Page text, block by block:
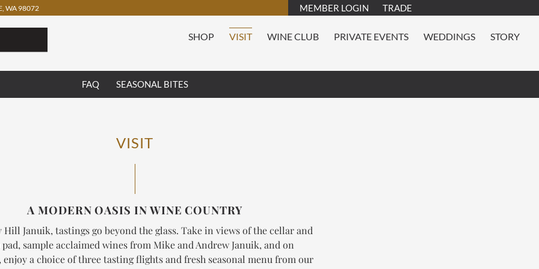
WA 98072 MEMBER LOGIN TRADE
SHOP VISIT WINE CLUB PRIVATE EVENTS WEDDINGS STORY
FAQ SEASONAL BITES
VISIT
A MODERN OASIS IN WINE COUNTRY
Hill Januik, tastings go beyond the glass. Take in views of the cellar and
sample acclaimed wines from Mike and Andrew Januik, and on
enjoy a choice of three tasting flights and fresh seasonal menu from our